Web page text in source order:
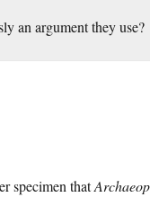
an argument they use?
specimen that